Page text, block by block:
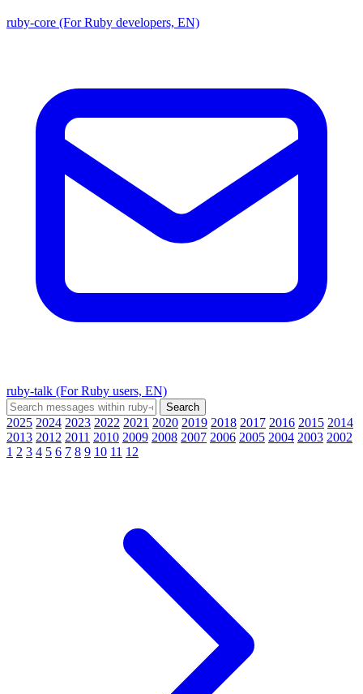
ruby-core (For Ruby developers, EN)
ruby-talk (For Ruby users, EN)
2025 2024 2023 2022 2021 2020 2019 2018 2017 2016 2015 2014
2013 2012 2011 2010 2009 2008 2007 2006 2005 2004 2003 2002
1 2 3 4 5 6 7 8 9 10 11 12